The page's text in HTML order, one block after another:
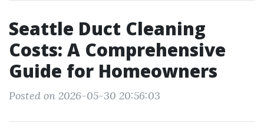
Seattle Duct Cleaning
Costs: A Comprehensive
Guide for Homeowners
Posted on 2026-05-30 20:56:03